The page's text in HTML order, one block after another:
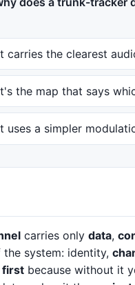
carries the clearest
the map that says
uses a simpler
carries only data,
the system: identity,
first because without it